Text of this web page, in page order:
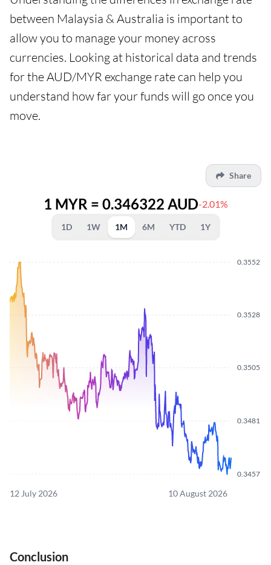
between Malaysia & Australia is important to
allow you to manage your money across
currencies. Looking at historical data and trends
for the AUD/MYR exchange rate can help you
understand how far your funds will go once you
move.
Share
1 MYR = 0.346322 AUD-2.01%
1D 1W 1M 6M YTD 1Y
0.3457
0.3481
0.3505
0.3528
0.3552
12 July 2026 10 August 2026
Conclusion